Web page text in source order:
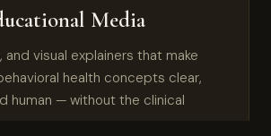
Media
and visual explainers that make
health concepts clear,
human — without the clinical